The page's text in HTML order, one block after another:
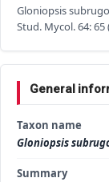
Gloniopsis
Stud. Mycol. 64: 65
General
Taxon name
Gloniopsis
Summary